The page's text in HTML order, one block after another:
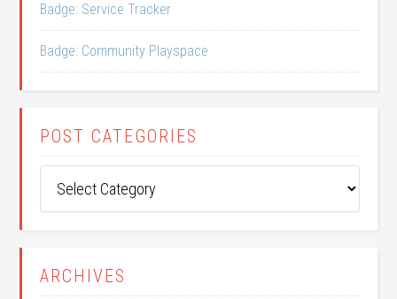
Badge: Service Tracker
Badge: Community Playspace
POST CATEGORIES
Categories
ARCHIVES